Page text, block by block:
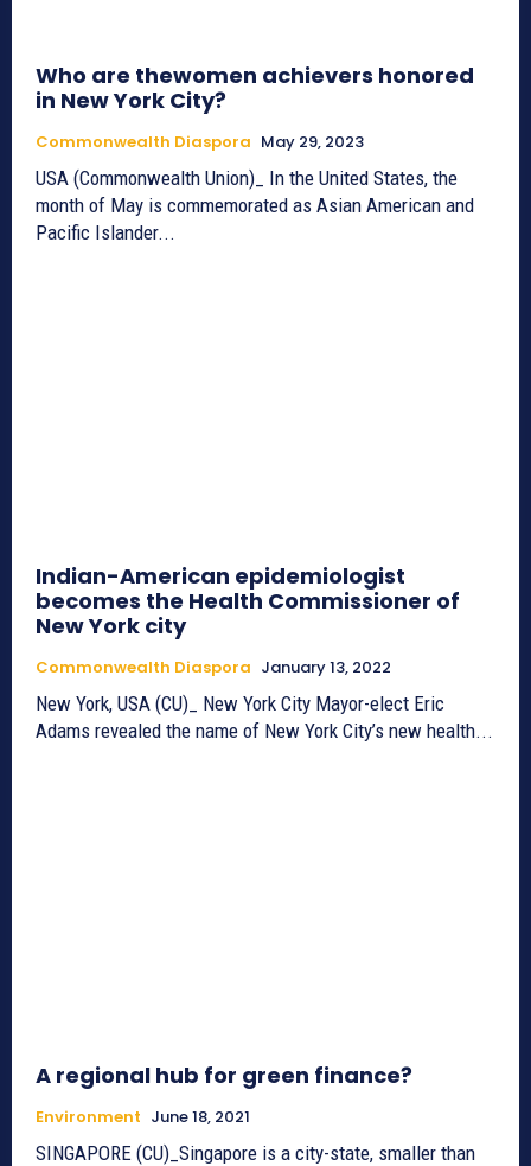
Who are thewomen achievers honored
in New York City?
Commonwealth Diaspora May 29, 2023
USA (Commonwealth Union)_ In the United States, the
month of May is commemorated as Asian American and
Pacific Islander...
Indian-American epidemiologist
becomes the Health Commissioner of
New York city
Commonwealth Diaspora January 13, 2022
New York, USA (CU)_ New York City Mayor-elect Eric
Adams revealed the name of New York City’s new health...
A regional hub for green finance?
Environment June 18, 2021
SINGAPORE (CU)_Singapore is a city-state, smaller than